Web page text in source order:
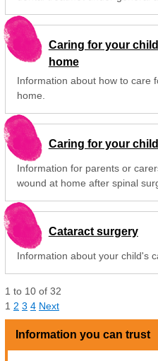
Caring for your
home
Information about how to care
home.
Caring for your
Information for parents or
wound at home after spinal
Cataract surgery
Information about your child's
1 to 10 of 32
1 2 3 4 Next
Information you can trust